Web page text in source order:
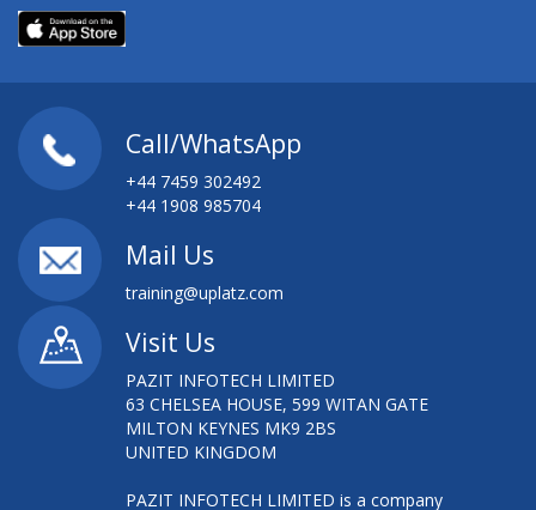
AWS CERTIFIED SYSOPS ADMINISTRATOR
ASSOCIATE (SYSTEMS OPERATIONS ON AWS)
AWS DEVELOPER TRAINING
AWS INTRO ESSENTIALS
AWS INTRODUCTION ESSENTIALS
AWS SOLUTION ARCHITECT
AWS SYSTEM OPERATIONS TRAINING
AWS TECHNICAL ESSENTIALS
Call/WhatsApp
+44 7459 302492
+44 1908 985704
Mail Us
training@uplatz.com
Visit Us
PAZIT INFOTECH LIMITED
63 CHELSEA HOUSE, 599 WITAN GATE
MILTON KEYNES MK9 2BS
UNITED KINGDOM
PAZIT INFOTECH LIMITED is a company